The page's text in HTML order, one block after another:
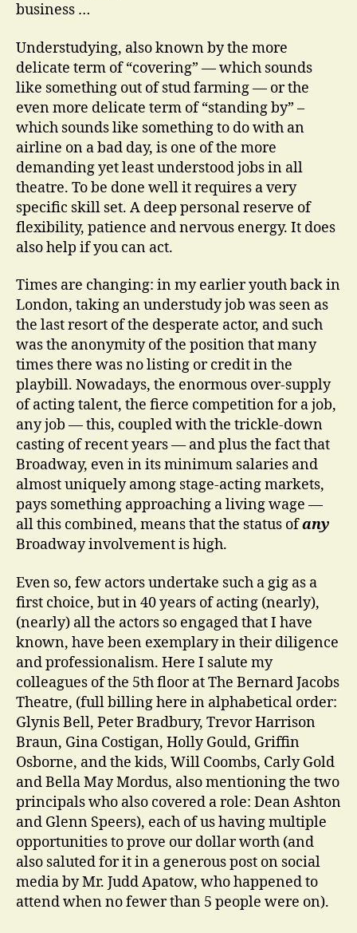
business …
Understudying, also known by the more
delicate term of “covering” — which sounds
like something out of stud farming — or the
even more delicate term of “standing by” –
which sounds like something to do with an
airline on a bad day, is one of the more
demanding yet least understood jobs in all
theatre. To be done well it requires a very
specific skill set. A deep personal reserve of
flexibility, patience and nervous energy. It does
also help if you can act.
Times are changing: in my earlier youth back in
London, taking an understudy job was seen as
the last resort of the desperate actor, and such
was the anonymity of the position that many
times there was no listing or credit in the
playbill. Nowadays, the enormous over-supply
of acting talent, the fierce competition for a job,
any job — this, coupled with the trickle-down
casting of recent years — and plus the fact that
Broadway, even in its minimum salaries and
almost uniquely among stage-acting markets,
pays something approaching a living wage —
all this combined, means that the status ofany
Broadway involvement is high.
Even so, few actors undertake such a gig as a
first choice, but in 40 years of acting (nearly),
(nearly) all the actors so engaged that I have
known, have been exemplary in their diligence
and professionalism. Here I salute my
colleagues of the 5th floor at The Bernard Jacobs
Theatre, (full billing here in alphabetical order:
Glynis Bell, Peter Bradbury, Trevor Harrison
Braun, Gina Costigan, Holly Gould, Griffin
Osborne, and the kids, Will Coombs, Carly Gold
and Bella May Mordus, also mentioning the two
principals who also covered a role: Dean Ashton
and Glenn Speers), each of us having multiple
opportunities to prove our dollar worth (and
also saluted for it in a generous post on social
media by Mr. Judd Apatow, who happened to
attend when no fewer than 5 people were on).